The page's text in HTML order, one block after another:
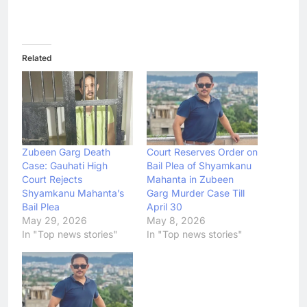
Related
Zubeen Garg Death
Case: Gauhati High
Court Rejects
Shyamkanu Mahanta’s
Bail Plea
May 29, 2026
In "Top news stories"
Court Reserves Order on
Bail Plea of Shyamkanu
Mahanta in Zubeen
Garg Murder Case Till
April 30
May 8, 2026
In "Top news stories"